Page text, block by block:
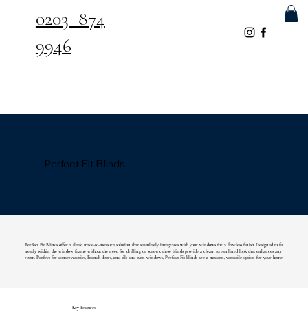
0203 874
9946
Perfect Fit Blinds
Perfect Fit Blinds offer a sleek, made-to-measure solution that seamlessly integrates with your windows for a flawless finish. Designed to fit
neatly within the window frame without the need for drilling or screws, these blinds provide a clean, streamlined look that enhances any
room. Perfect for conservatories, French doors, and tilt-and-turn windows, Perfect Fit blinds are a modern, versatile option for your home.
Key Features